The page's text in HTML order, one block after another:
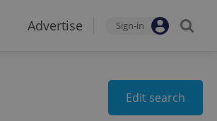
Advertise Sign-in
Edit search